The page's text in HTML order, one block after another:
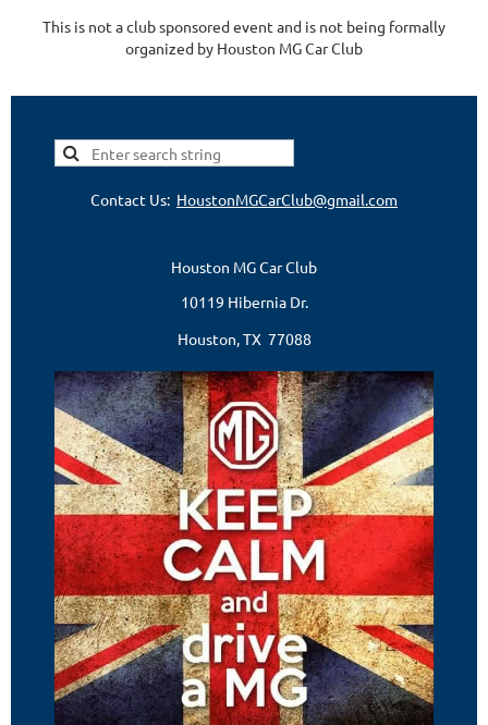
This is not a club sponsored event and is not being formally
organized by Houston MG Car Club
Contact Us: HoustonMGCarClub@gmail.com
Houston MG Car Club
10119 Hibernia Dr.
Houston, TX 77088